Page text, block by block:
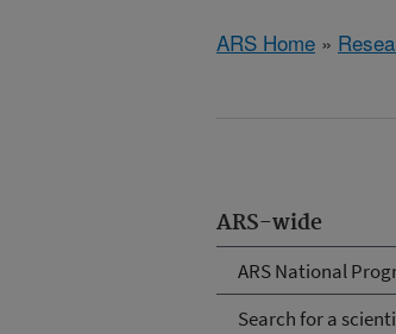
ARS Home »
ARS-wide
ARS National
Search for a